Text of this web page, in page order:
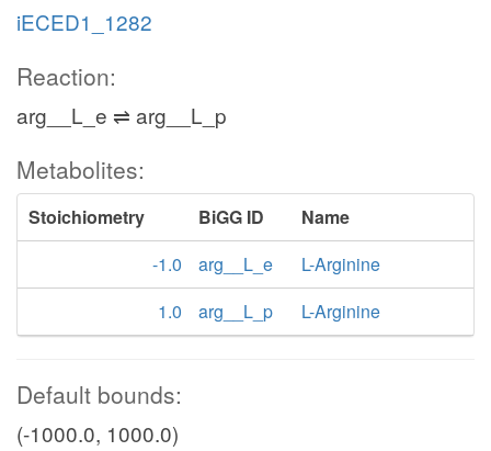
iECED1_1282
Reaction:
arg__L_e ⇌ arg__L_p
Metabolites:
Stoichiometry BiGG ID
Name
-1.0
arg__L_e
L-Arginine
1.0
arg__L_p L-Arginine
Default bounds:
(-1000.0, 1000.0)